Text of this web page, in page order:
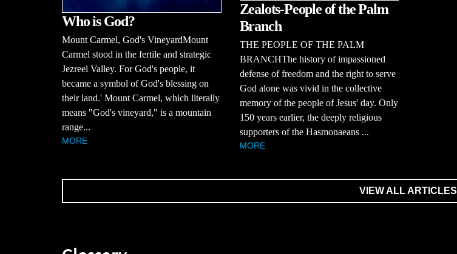
Who is God?
Mount Carmel, God's VineyardMount
Carmel stood in the fertile and strategic
Jezreel Valley. For God's people, it
became a symbol of God's blessing on
their land.' Mount Carmel, which literally
means "God's vineyard," is a mountain
range...
MORE
Zealots-People of the Palm
Branch
THE PEOPLE OF THE PALM
BRANCHThe history of impassioned
defense of freedom and the right to serve
God alone was vivid in the collective
memory of the people of Jesus' day. Only
150 years earlier, the deeply religious
supporters of the Hasmonaeans ...
MORE
VIEW ALL ARTICLES